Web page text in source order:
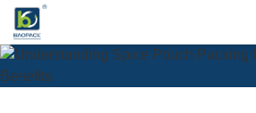
Skip
content